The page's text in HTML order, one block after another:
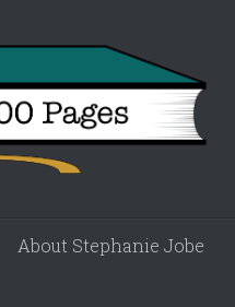
About Stephanie Jobe